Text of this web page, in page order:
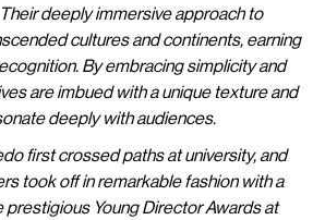
deeply immersive approach to
cultures and continents, earning
By embracing simplicity and
are imbued with a unique texture and
deeply with audiences.
first crossed paths at university, and
took off in remarkable fashion with a
Young Director Awards at